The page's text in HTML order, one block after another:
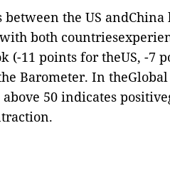
the US
both
(-11 points for theUS, -7
Barometer. In
50 indicates